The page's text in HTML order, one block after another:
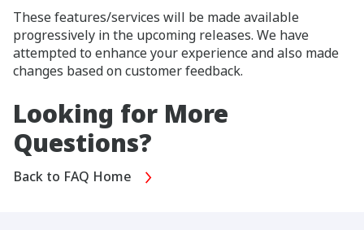
These features/services will be made available
progressively in the upcoming releases. We have
attempted to enhance your experience and also made
changes based on customer feedback.
Looking for More
Questions?
Back to FAQ Home